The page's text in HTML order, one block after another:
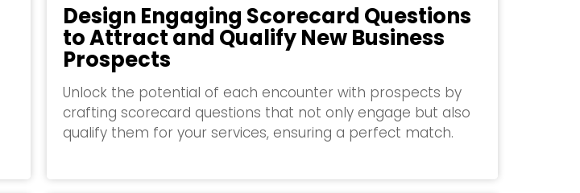
Design Engaging Scorecard Questions
to Attract and Qualify New Business
Prospects
Unlock the potential of each encounter with prospects by
crafting scorecard questions that not only engage but also
qualify them for your services, ensuring a perfect match.